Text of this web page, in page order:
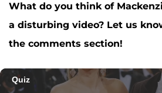
What do you think of
a disturbing video? Let us
the comments section!